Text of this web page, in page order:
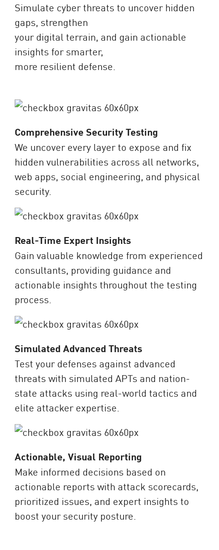
Simulate cyber threats to uncover hidden
gaps, strengthen
your digital terrain, and gain actionable
insights for smarter,
more resilient defense.
Comprehensive Security Testing
We uncover every layer to expose and fix
hidden vulnerabilities across all networks,
web apps, social engineering, and physical
security.
Real-Time Expert Insights
Gain valuable knowledge from experienced
consultants, providing guidance and
actionable insights throughout the testing
process.
Simulated Advanced Threats
Test your defenses against advanced
threats with simulated APTs and nation-
state attacks using real-world tactics and
elite attacker expertise.
Actionable, Visual Reporting
Make informed decisions based on
actionable reports with attack scorecards,
prioritized issues, and expert insights to
boost your security posture.